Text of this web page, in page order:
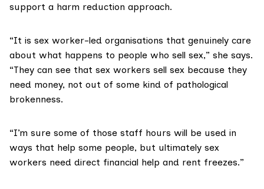
support a harm reduction approach.
“It is sex worker-led organisations that genuinely care
about what happens to people who sell sex,” she says.
“They can see that sex workers sell sex because they
need money, not out of some kind of pathological
brokenness.
“I’m sure some of those staff hours will be used in
ways that help some people, but ultimately sex
workers need direct financial help and rent freezes.”